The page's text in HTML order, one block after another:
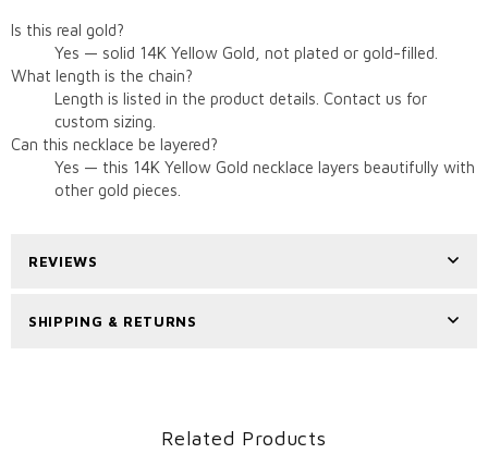
Is this real gold?
Yes — solid 14K Yellow Gold, not plated or gold-filled.
What length is the chain?
Length is listed in the product details. Contact us for
custom sizing.
Can this necklace be layered?
Yes — this 14K Yellow Gold necklace layers beautifully with
other gold pieces.
REVIEWS
SHIPPING & RETURNS
Related Products